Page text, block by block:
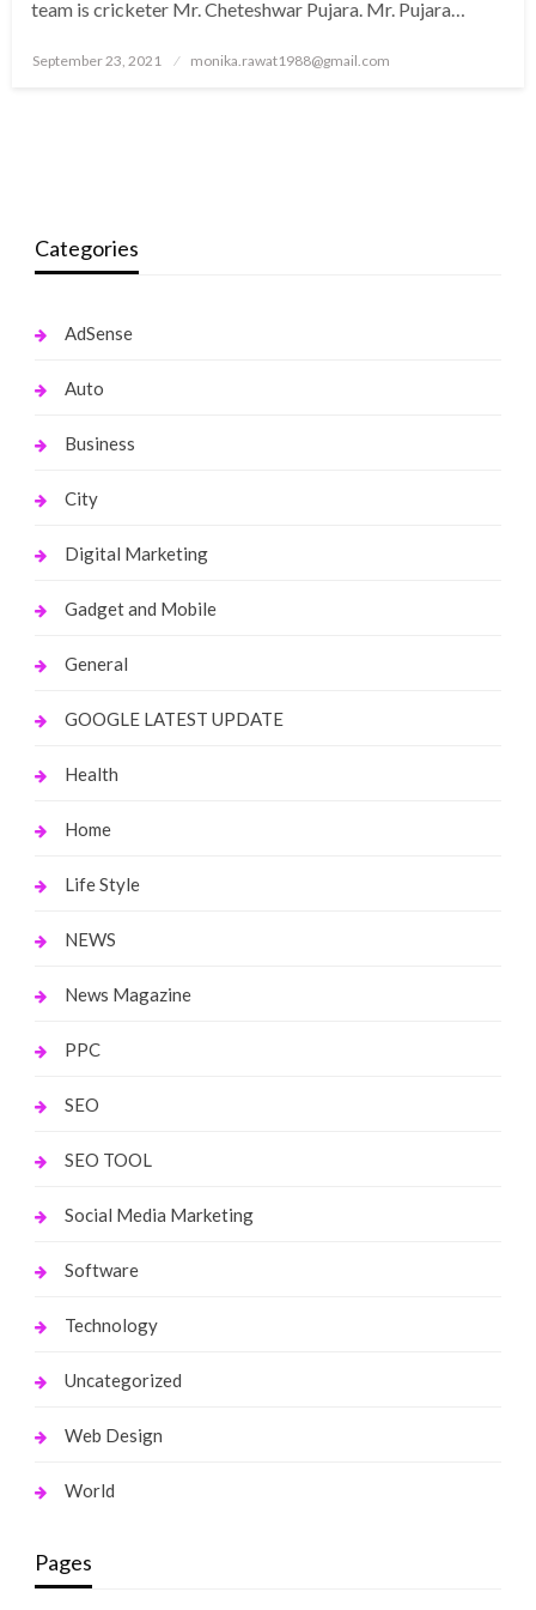
team is cricketer Mr. Cheteshwar Pujara. Mr. Pujara…
Posted
September 23, 2021 monika.rawat1988@gmail.com
Categories
AdSense
Auto
Business
City
Digital Marketing
Gadget and Mobile
General
GOOGLE LATEST UPDATE
Health
Home
Life Style
NEWS
News Magazine
PPC
SEO
SEO TOOL
Social Media Marketing
Software
Technology
Uncategorized
Web Design
World
Pages